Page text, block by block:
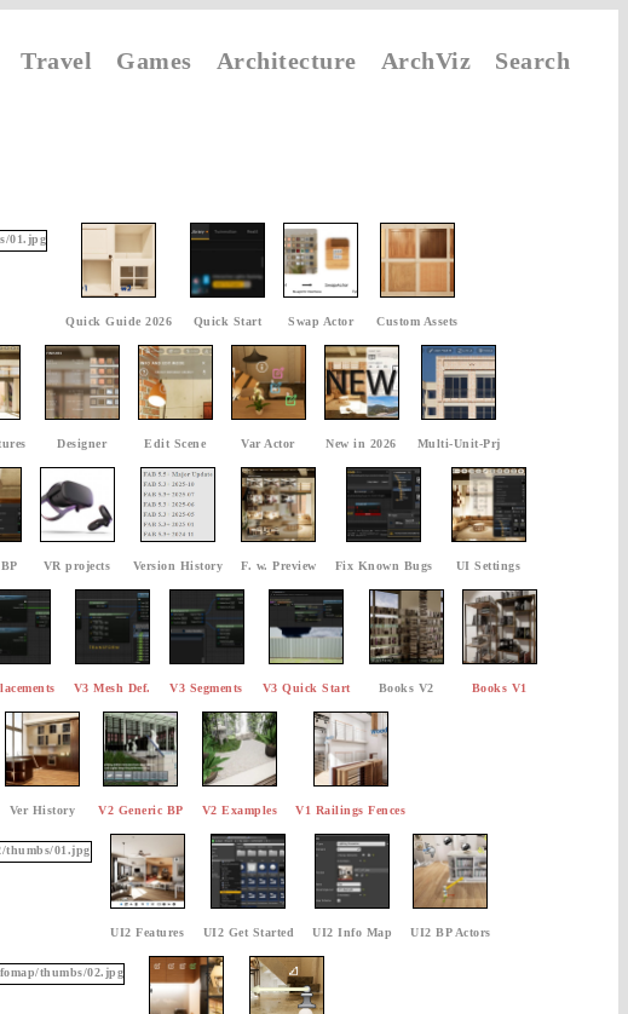
Search
ArchViz
Architecture
Games
Travel
Quick Guide 2026 Quick Start Swap Actor Custom Assets
Designer Edit Scene Var Actor New in 2026 Multi-Unit-Prj
VR projects Version History F. w. Preview Fix Known Bugs UI Settings
V3 Mesh Def. V3 Segments V3 Quick Start Books V2 Books V1
Ver History V2 Generic BP V2 Examples V1 Railings Fences
UI2 Features UI2 Get Started UI2 Info Map UI2 BP Actors